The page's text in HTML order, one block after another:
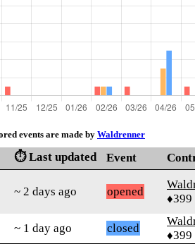
events are made by Waldrenner
⏱️ Last updated Event
~ 2 days ago opened
♦399
~ 1 day ago closed
♦399